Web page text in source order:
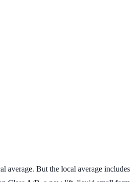
average. But the local average